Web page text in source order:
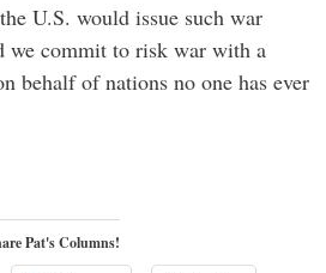
U.S. would issue such war
we commit to risk war with a
behalf of nations no one has ever
Pat's Columns!